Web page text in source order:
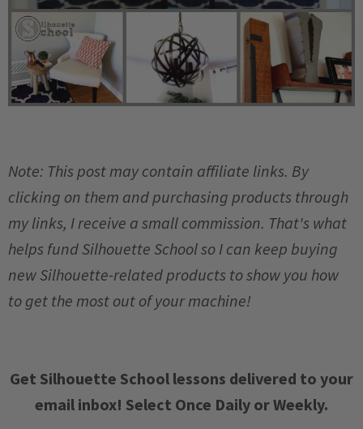
Note: This post may contain affiliate links. By
clicking on them and purchasing products through
my links, I receive a small commission. That's what
helps fund Silhouette School so I can keep buying
new Silhouette-related products to show you how
to get the most out of your machine!
Get Silhouette School lessons delivered to your
email inbox! Select Once Daily or Weekly.